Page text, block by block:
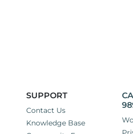
SUPPORT
Contact Us
Knowledge Base